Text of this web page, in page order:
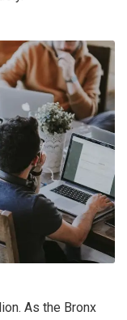
As the Bronx